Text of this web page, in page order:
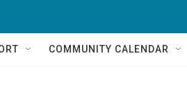
COMMUNITY CALENDAR